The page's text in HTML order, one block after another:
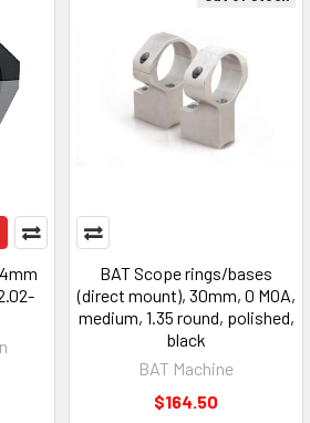
BAT Scope rings/bases
(direct mount), 30mm, 0 MOA,
medium, 1.35 round, polished,
black
BAT Machine
$164.50